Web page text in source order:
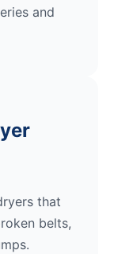
and
that
belts,